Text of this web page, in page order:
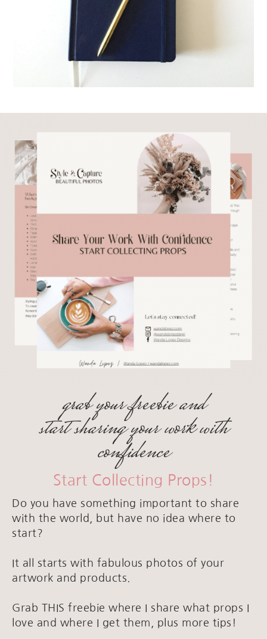
grab your freebie and
start sharing your work with
confidence
Start Collecting Props!
Do you have something important to share
with the world, but have no idea where to
start?
It all starts with fabulous photos of your
artwork and products.
Grab THIS freebie where I share what props I
love and where I get them, plus more tips!